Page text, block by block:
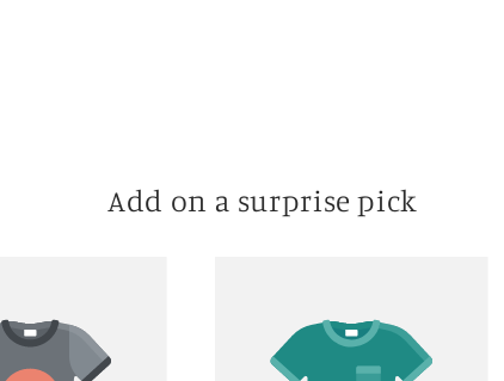
Add on a surprise pick